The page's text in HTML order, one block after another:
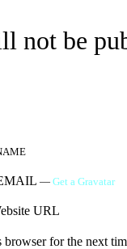
not be
— Get a Gravatar
URL
browser for the next